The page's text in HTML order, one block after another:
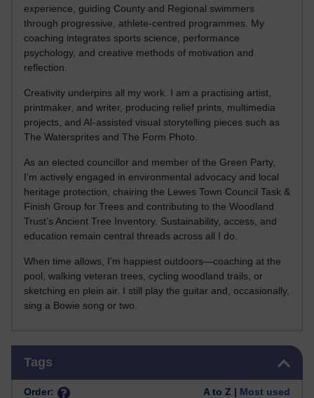
experience, guiding County and Regional swimmers
through progressive, athlete-centred programmes. My
coaching integrates sports science, performance
psychology, and creative methods of motivation and
reflection.
Creativity underpins all my work. I am a practising artist,
printmaker, and writer, producing relief prints, multimedia
projects, and AI-assisted visual storytelling pieces such as
The Watersprites and The Form Photo.
As an elected councillor and member of the Green Party,
I’m actively engaged in environmental advocacy and local
heritage protection, chairing the Lewes Town Council Task &
Finish Group for Trees and contributing to the Woodland
Trust’s Ancient Tree Inventory. Sustainability, access, and
education remain central threads across all I do.
When time allows, I’m happiest outdoors—coaching at the
pool, walking veteran trees, cycling woodland trails, or
sketching en plein air. I still play the guitar and, occasionally,
sing a Bowie song or two.
Tags
Order: A to Z | Most used